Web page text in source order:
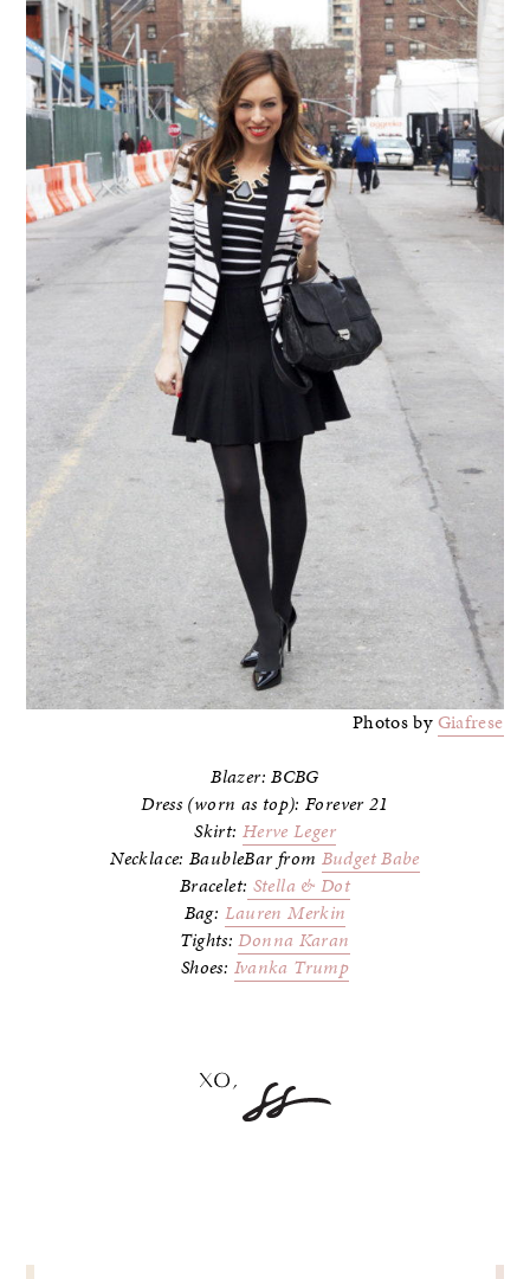
Photos byGiafrese
Blazer: BCBG
Dress (worn as top): Forever 21
Skirt: Herve Leger
Necklace: BaubleBar from Budget Babe
Bracelet: Stella & Dot
Bag: Lauren Merkin
Tights:Donna Karan
Shoes: Ivanka Trump